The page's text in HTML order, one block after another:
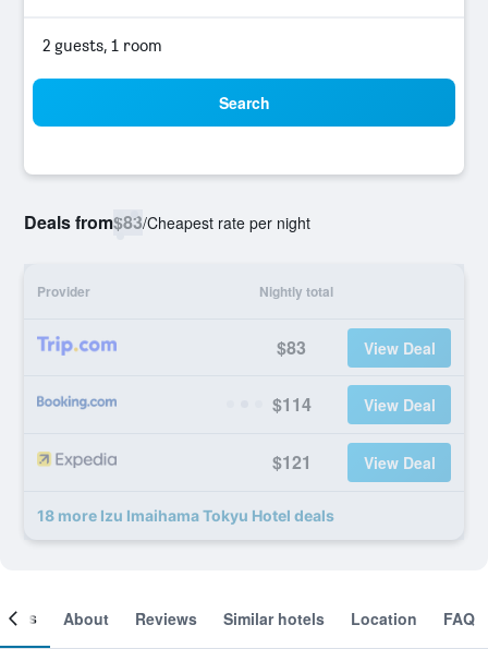
2 guests, 1 room
Search
Deals from$83/Cheapest rate per night
Provider Nightly total
$83 View Deal
$114 View Deal
$121 View Deal
18 more Izu Imaihama Tokyu Hotel deals
About Reviews Similar hotels Location FAQ